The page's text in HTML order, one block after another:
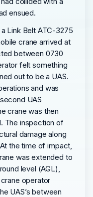
ensued.
Link Belt ATC-3275
crane arrived at
between 0730
felt something
out to be a UAS.
and was
UAS
crane was then
The inspection of
damage along
the time of impact,
was extended to
level (AGL),
operator
UAS’s between